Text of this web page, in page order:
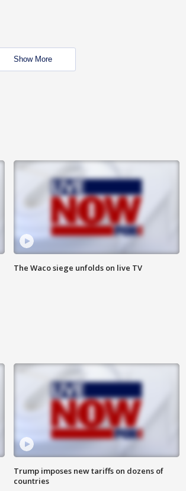
Show More
The Waco siege unfolds on live TV
Trump imposes new tariffs on dozens of
countries